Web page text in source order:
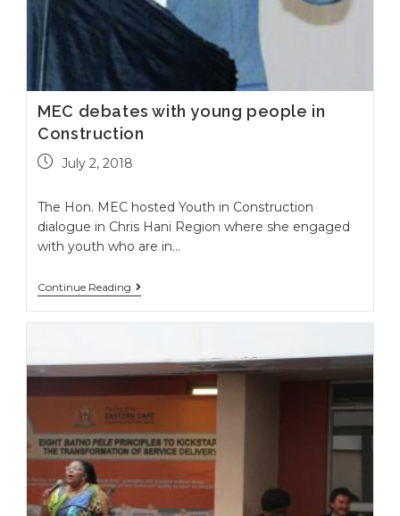
MEC debates with young people in
Construction
July 2, 2018
The Hon. MEC hosted Youth in Construction
dialogue in Chris Hani Region where she engaged
with youth who are in…
Continue Reading